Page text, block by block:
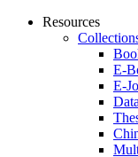
Resources
E-